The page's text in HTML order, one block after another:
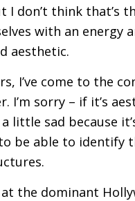
think that’s
with an energy
aesthetic.
I’ve come to the
sorry – if it’s
little sad because
be able to identify
the dominant